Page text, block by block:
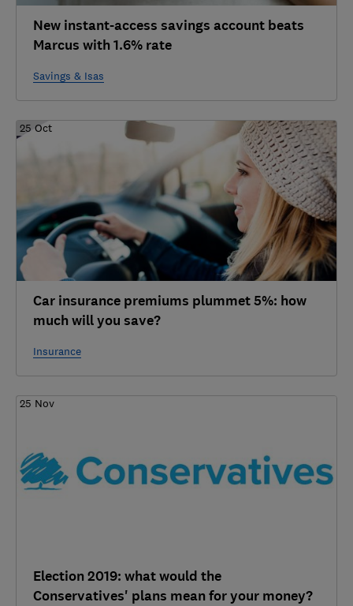
New instant-access savings account beats
Marcus with 1.6% rate
Savings & Isas
25 Oct
Car insurance premiums plummet 5%: how
much will you save?
Insurance
25 Nov
Election 2019: what would the
Conservatives' plans mean for your money?